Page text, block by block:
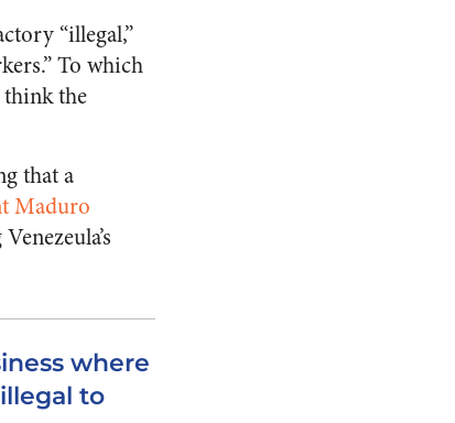
“illegal,”
To which
think the
that a
Maduro
where
to